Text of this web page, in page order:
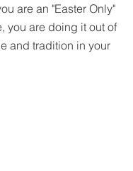
are an "Easter Only"
you are doing it out of
and tradition in your